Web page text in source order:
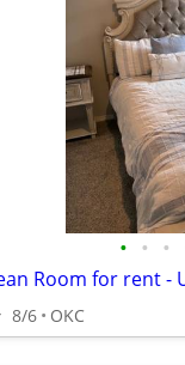
• • •
8/6 OKC